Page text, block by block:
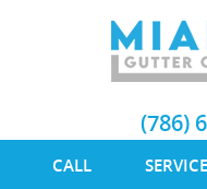
CALL
(786)